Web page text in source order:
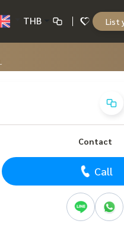
THB List
Contact
Call